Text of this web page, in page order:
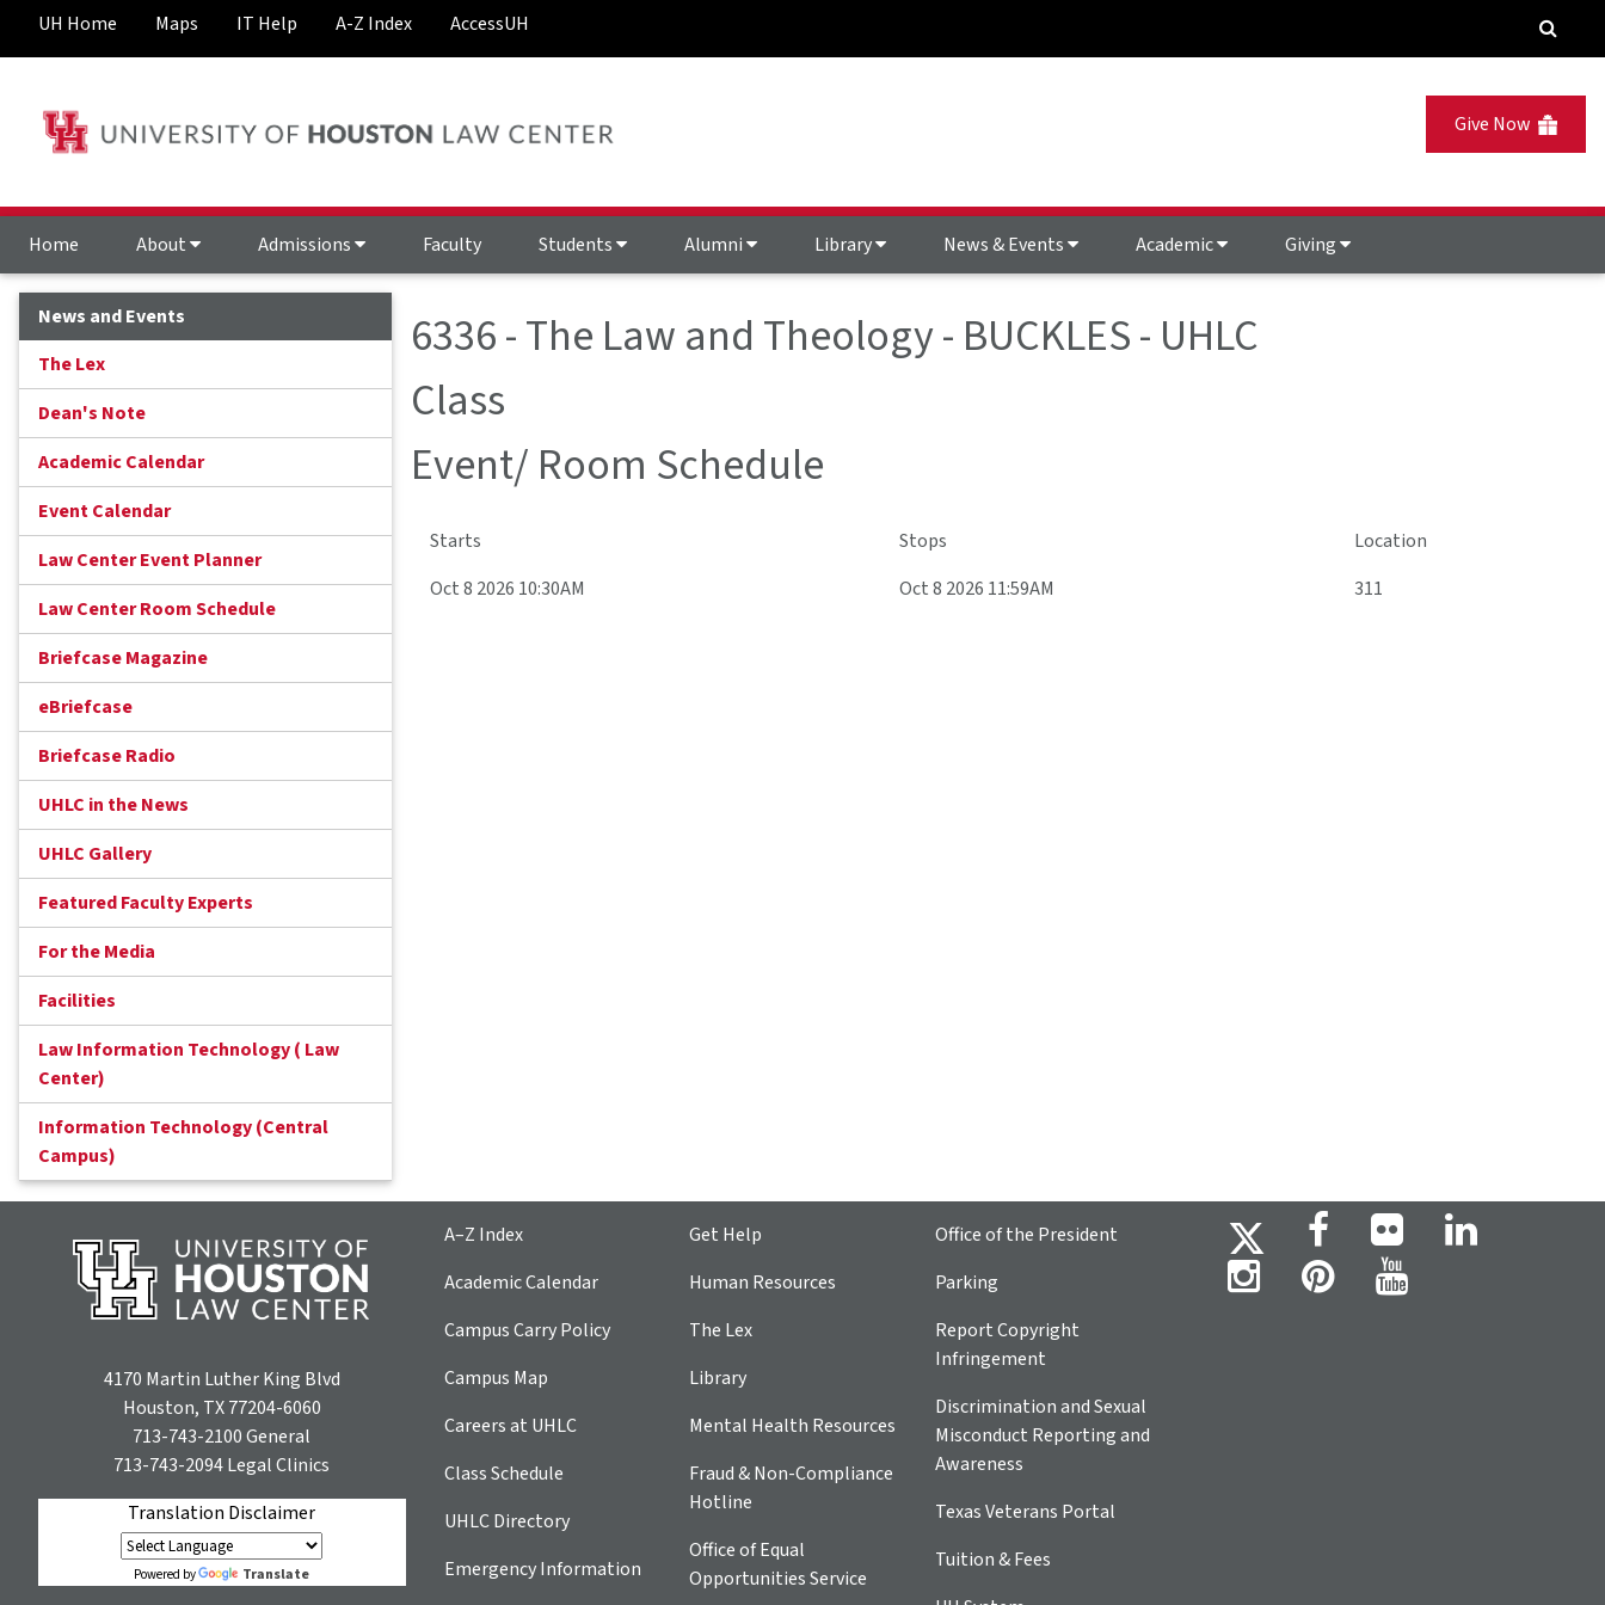
UH Home Maps IT Help A-Z Index AccessUH
Give Now
Home About Admissions Faculty Students Alumni Library News & Events Academic Giving
News and Events
The Lex
Dean's Note
Academic Calendar
Event Calendar
Law Center Event Planner
Law Center Room Schedule
Briefcase Magazine
eBriefcase
Briefcase Radio
UHLC in the News
UHLC Gallery
Featured Faculty Experts
For the Media
Facilities
Law Information Technology ( Law
Center)
Information Technology (Central
Campus)
6336 - The Law and Theology - BUCKLES - UHLC
Class
Event/ Room Schedule
Starts Stops
Location
Oct 8 2026 10:30AM
Oct 8 2026 11:59AM 311
4170 Martin Luther King Blvd
Houston, TX 77204-6060
713-743-2100General
713-743-2094Legal Clinics
Translation Disclaimer
Powered by Translate
A–Z Index
Academic Calendar
Campus Carry Policy
Campus Map
Careers at UHLC
Class Schedule
UHLC Directory
Emergency Information
Get Help
Human Resources
The Lex
Library
Mental Health Resources
Fraud & Non-Compliance
Hotline
Office of Equal
Opportunities Service
Office of the President
Parking
Report Copyright
Infringement
Discrimination and Sexual
Misconduct Reporting and
Awareness
Texas Veterans Portal
Tuition & Fees